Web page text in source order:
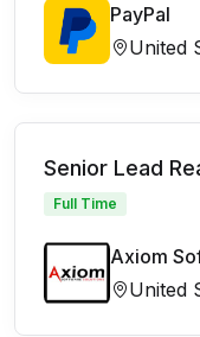
PayPal
United
Senior Lead
Full Time
United